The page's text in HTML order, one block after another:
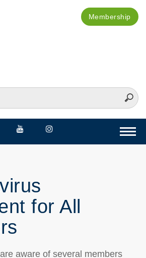
Membership
for All
aware of several members